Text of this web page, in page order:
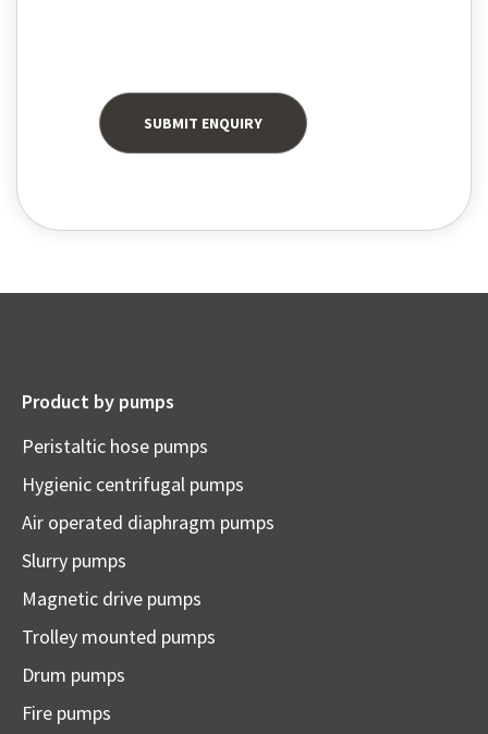
Product by pumps
Peristaltic hose pumps
Hygienic centrifugal pumps
Air operated diaphragm pumps
Slurry pumps
Magnetic drive pumps
Trolley mounted pumps
Drum pumps
Fire pumps